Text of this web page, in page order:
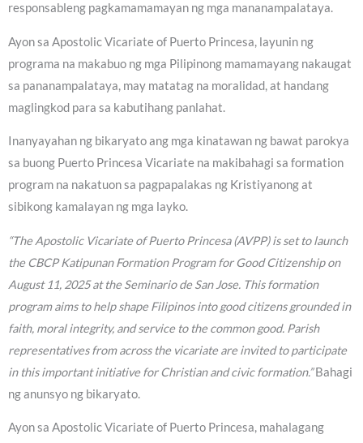
responsableng pagkamamamayan ng mga mananampalataya.
Ayon sa Apostolic Vicariate of Puerto Princesa, layunin ng
programa na makabuo ng mga Pilipinong mamamayang nakaugat
sa pananampalataya, may matatag na moralidad, at handang
maglingkod para sa kabutihang panlahat.
Inanyayahan ng bikaryato ang mga kinatawan ng bawat parokya
sa buong Puerto Princesa Vicariate na makibahagi sa formation
program na nakatuon sa pagpapalakas ng Kristiyanong at
sibikong kamalayan ng mga layko.
“The Apostolic Vicariate of Puerto Princesa (AVPP) is set to launch
the CBCP Katipunan Formation Program for Good Citizenship on
August 11, 2025 at the Seminario de San Jose. This formation
program aims to help shape Filipinos into good citizens grounded in
faith, moral integrity, and service to the common good. Parish
representatives from across the vicariate are invited to participate
in this important initiative for Christian and civic formation.”Bahagi
ng anunsyo ng bikaryato.
Ayon sa Apostolic Vicariate of Puerto Princesa, mahalagang